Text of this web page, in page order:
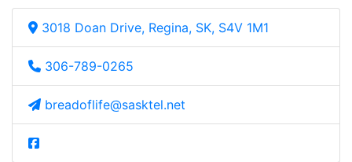
3018 Doan Drive, Regina, SK, S4V 1M1
306-789-0265
breadoflife@sasktel.net